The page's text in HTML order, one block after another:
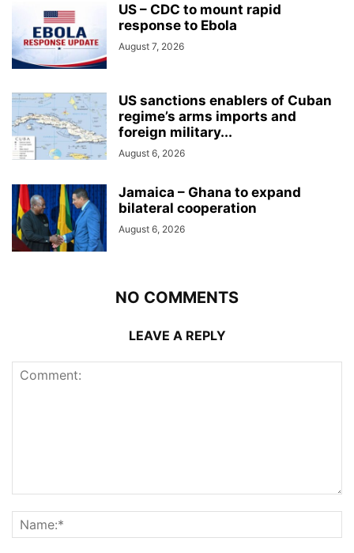
US – CDC to mount rapid
response to Ebola
August 7, 2026
US sanctions enablers of Cuban
regime’s arms imports and
foreign military...
August 6, 2026
Jamaica – Ghana to expand
bilateral cooperation
August 6, 2026
NO COMMENTS
LEAVE A REPLY